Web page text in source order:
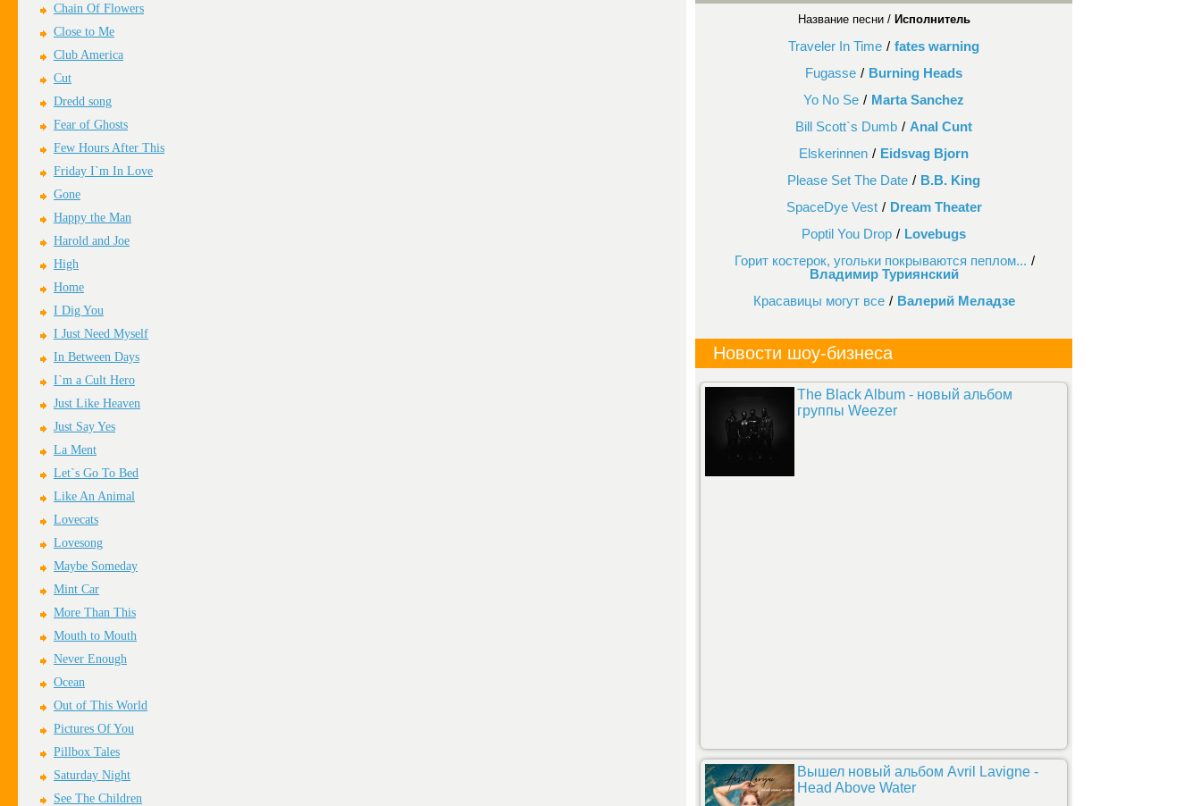
Chain Of Flowers
Close to Me
Club America
Cut
Dredd song
Fear of Ghosts
Few Hours After This
Friday I`m In Love
Gone
Happy the Man
Harold and Joe
High
Home
I Dig You
I Just Need Myself
In Between Days
I`m a Cult Hero
Just Like Heaven
Just Say Yes
La Ment
Let`s Go To Bed
Like An Animal
Lovecats
Lovesong
Maybe Someday
Mint Car
More Than This
Mouth to Mouth
Never Enough
Ocean
Out of This World
Pictures Of You
Pillbox Tales
Saturday Night
See The Children
Название песни / Исполнитель
Traveler In Time / fates warning
Fugasse / Burning Heads
Yo No Se / Marta Sanchez
Bill Scott`s Dumb / Anal Cunt
Elskerinnen / Eidsvag Bjorn
Please Set The Date / B.B. King
SpaceDye Vest / Dream Theater
Poptil You Drop / Lovebugs
Горит костерок, угольки покрываются пеплом... /
Владимир Туриянский
Красавицы могут все / Валерий Меладзе
Новости шоу-бизнеса
The Black Album - новый альбом
группы Weezer
Вышел новый альбом Avril Lavigne -
Head Above Water